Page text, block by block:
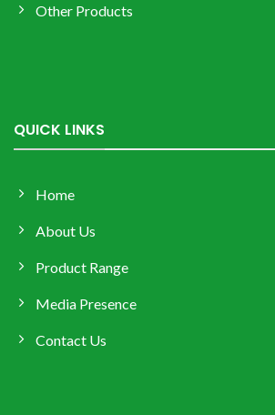
Other Products
QUICK LINKS
Home
About Us
Product Range
Media Presence
Contact Us